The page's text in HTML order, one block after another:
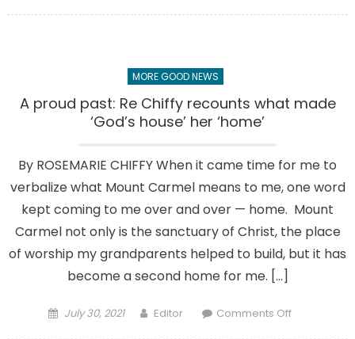
this
parish
MORE GOOD NEWS
A proud past: Re Chiffy recounts what made
‘God’s house’ her ‘home’
By ROSEMARIE CHIFFY When it came time for me to
verbalize what Mount Carmel means to me, one word
kept coming to me over and over — home. Mount
Carmel not only is the sanctuary of Christ, the place
of worship my grandparents helped to build, but it has
become a second home for me. […]
Posted
July 30, 2021 Author
Editor Comments Offon